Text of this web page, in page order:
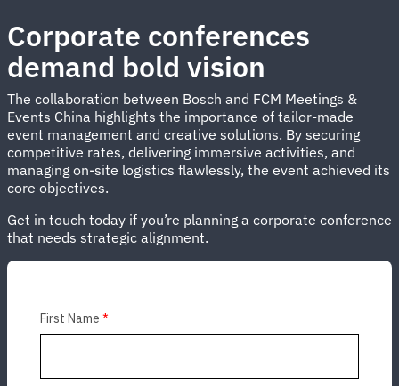
Corporate conferences
demand bold vision
The collaboration between Bosch and FCM Meetings &
Events China highlights the importance of tailor-made
event management and creative solutions. By securing
competitive rates, delivering immersive activities, and
managing on-site logistics flawlessly, the event achieved its
core objectives.
Get in touch today if you’re planning a corporate conference
that needs strategic alignment.